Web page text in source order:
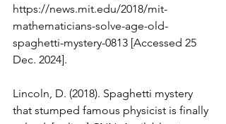
https://news.mit.edu/2018/mit-
mathematicians-solve-age-old-
spaghetti-mystery-0813 [Accessed 25
Dec. 2024].
Lincoln, D. (2018). Spaghetti mystery
that stumped famous physicist is finally